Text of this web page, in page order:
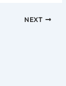
NEXT